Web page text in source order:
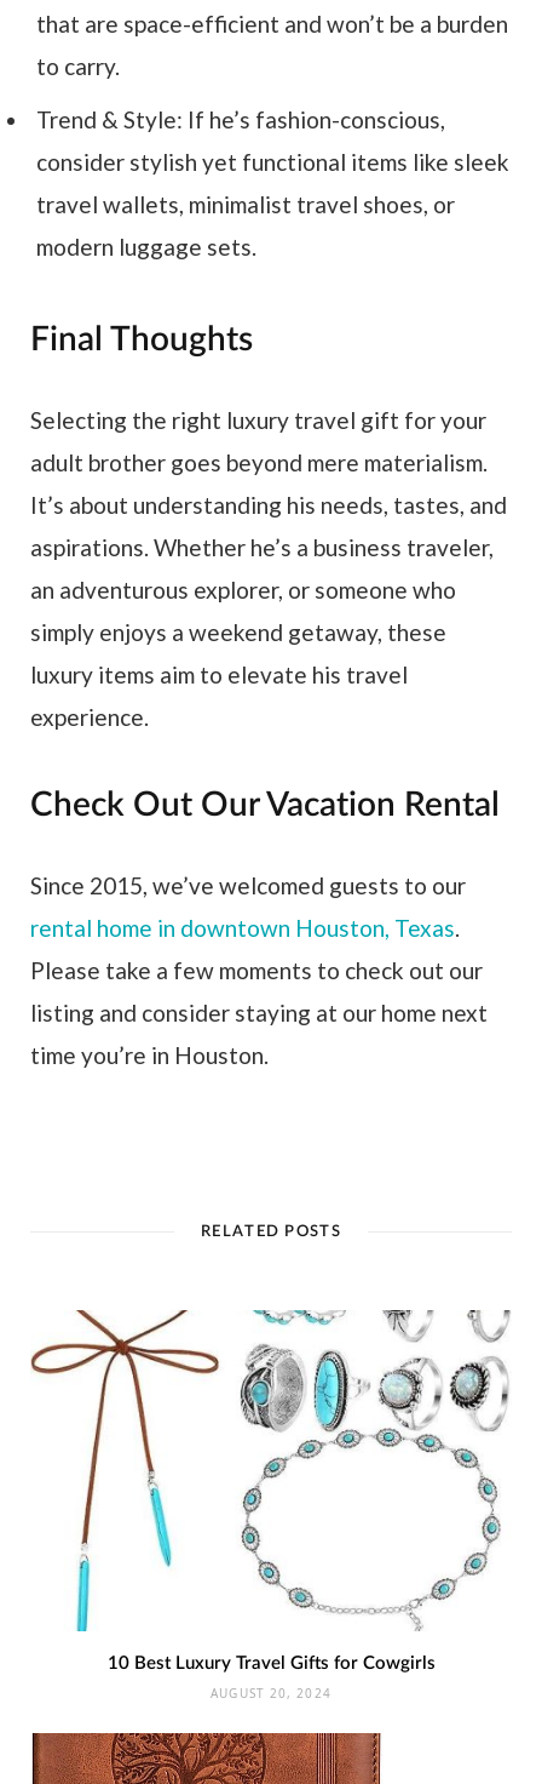
that are space-efficient and won’t be a burden
to carry.
Trend & Style: If he’s fashion-conscious,
consider stylish yet functional items like sleek
travel wallets, minimalist travel shoes, or
modern luggage sets.
Final Thoughts
Selecting the right luxury travel gift for your
adult brother goes beyond mere materialism.
It’s about understanding his needs, tastes, and
aspirations. Whether he’s a business traveler,
an adventurous explorer, or someone who
simply enjoys a weekend getaway, these
luxury items aim to elevate his travel
experience.
Check Out Our Vacation Rental
Since 2015, we’ve welcomed guests to our
rental home in downtown Houston, Texas.
Please take a few moments to check out our
listing and consider staying at our home next
time you’re in Houston.
RELATED POSTS
10 Best Luxury Travel Gifts for Cowgirls
AUGUST 20, 2024